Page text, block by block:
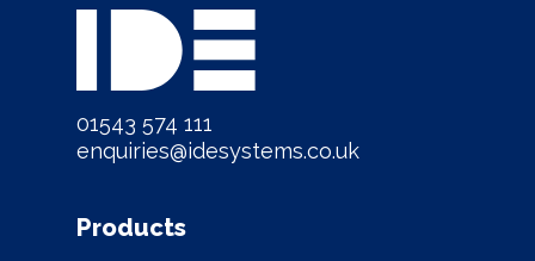
01543 574 111
enquiries@idesystems.co.uk
Products